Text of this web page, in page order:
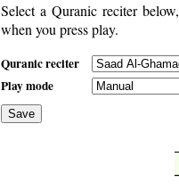
Select a Quranic reciter
when you press play.
Quranic reciter
Play mode
Save